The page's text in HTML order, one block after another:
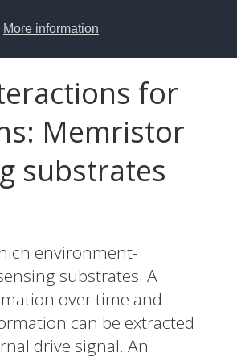
More information
for
Memristor
substrates
environment-
substrates. A
over time and
can be extracted
drive signal. An